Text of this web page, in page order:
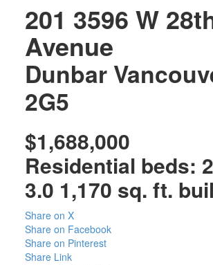
201 3596 W
Avenue
Dunbar
2G5
$1,688,000
Residential beds: 2
3.0 1,170 sq. ft.
Share on X
Share on Facebook
Share on Pinterest
Share Link